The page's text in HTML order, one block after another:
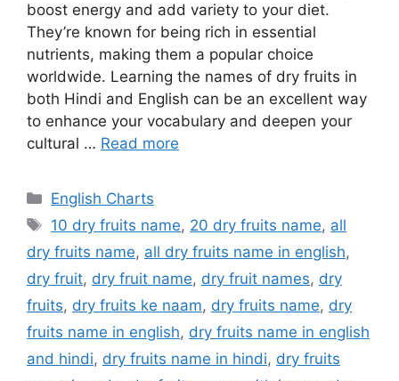
boost energy and add variety to your diet.
They’re known for being rich in essential
nutrients, making them a popular choice
worldwide. Learning the names of dry fruits in
both Hindi and English can be an excellent way
to enhance your vocabulary and deepen your
cultural … Read more
Categories
English Charts
Tags
10 dry fruits name, 20 dry fruits name, all
dry fruits name, all dry fruits name in english,
dry fruit, dry fruit name, dry fruit names, dry
fruits, dry fruits ke naam, dry fruits name, dry
fruits name in english, dry fruits name in english
and hindi, dry fruits name in hindi, dry fruits